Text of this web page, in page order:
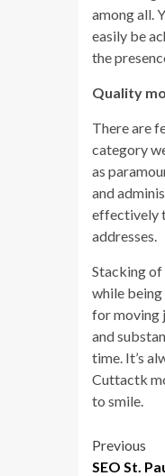
among all.
easily be
the
Quality
There are
category
as
and
effectively
addresses.
Stacking
while being
for moving
and
time. It’s
Cuttactk
to smile.
Post
Previous
SEO St.